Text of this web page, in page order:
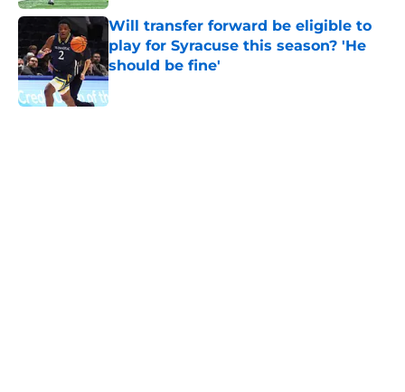
Will transfer forward be eligible to
play for Syracuse this season? 'He
should be fine'
Published by on Invalid Date